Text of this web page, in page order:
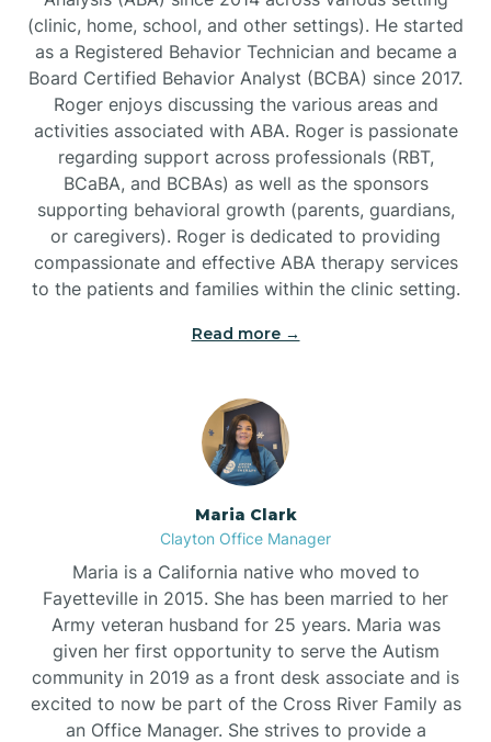
(clinic, home, school, and other settings). He started
as a Registered Behavior Technician and became a
Board Certified Behavior Analyst (BCBA) since 2017.
Roger enjoys discussing the various areas and
activities associated with ABA. Roger is passionate
regarding support across professionals (RBT,
BCaBA, and BCBAs) as well as the sponsors
supporting behavioral growth (parents, guardians,
or caregivers). Roger is dedicated to providing
compassionate and effective ABA therapy services
to the patients and families within the clinic setting.
Read more →
Maria Clark
Clayton Office Manager
Maria is a California native who moved to
Fayetteville in 2015. She has been married to her
Army veteran husband for 25 years. Maria was
given her first opportunity to serve the Autism
community in 2019 as a front desk associate and is
excited to now be part of the Cross River Family as
an Office Manager. She strives to provide a